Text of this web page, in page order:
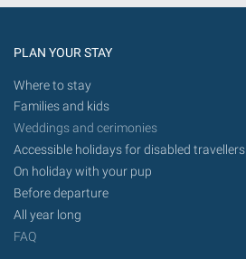
future.
PLAN YOUR STAY
Where to stay
Families and kids
Weddings and cerimonies
Accessible holidays for disabled travellers
On holiday with your pup
Before departure
All year long
FAQ